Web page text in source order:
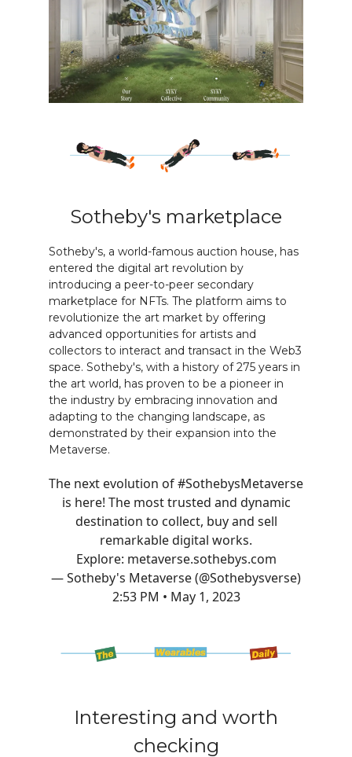
Sotheby's marketplace
Sotheby's, a world-famous auction house, has
entered the digital art revolution by
introducing a peer-to-peer secondary
marketplace for NFTs. The platform aims to
revolutionize the art market by offering
advanced opportunities for artists and
collectors to interact and transact in the Web3
space. Sotheby's, with a history of 275 years in
the art world, has proven to be a pioneer in
the industry by embracing innovation and
adapting to the changing landscape, as
demonstrated by their expansion into the
Metaverse.
The next evolution of#SothebysMetaverse
is here! The most trusted and dynamic
destination to collect, buy and sell
remarkable digital works.
Explore: metaverse.sothebys.com
— Sotheby's Metaverse (@Sothebysverse)
2:53 PM • May 1, 2023
Interesting and worth
checking